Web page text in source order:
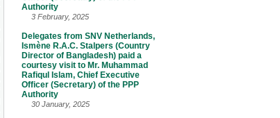
Authority
3 February, 2025
Delegates from SNV Netherlands,
Ismène R.A.C. Stalpers (Country
Director of Bangladesh) paid a
courtesy visit to Mr. Muhammad
Rafiqul Islam, Chief Executive
Officer (Secretary) of the PPP
Authority
30 January, 2025